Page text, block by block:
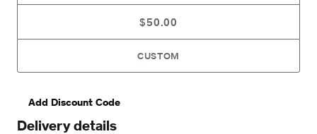
$50.00
CUSTOM
Add Discount Code
Delivery details